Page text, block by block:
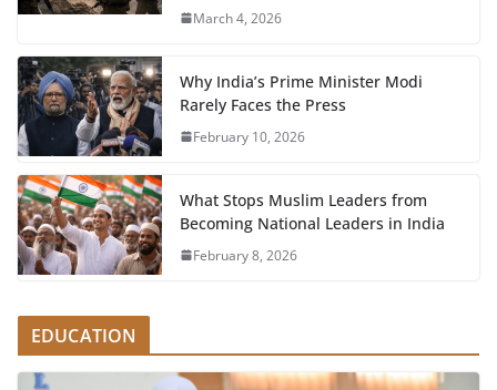
March 4, 2026
Why India’s Prime Minister Modi
Rarely Faces the Press
February 10, 2026
What Stops Muslim Leaders from
Becoming National Leaders in India
February 8, 2026
EDUCATION